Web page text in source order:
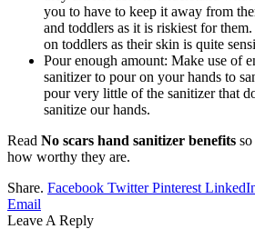
you to have to keep it away from
and toddlers as it is riskiest for
on toddlers as their skin is quite
Pour enough amount: Make use of
sanitizer to pour on your hands to
pour very little of the sanitizer that
sanitize our hands.
Read No scars hand sanitizer benefits
how worthy they are.
Share. Facebook Twitter Pinterest
Email
Leave A Reply